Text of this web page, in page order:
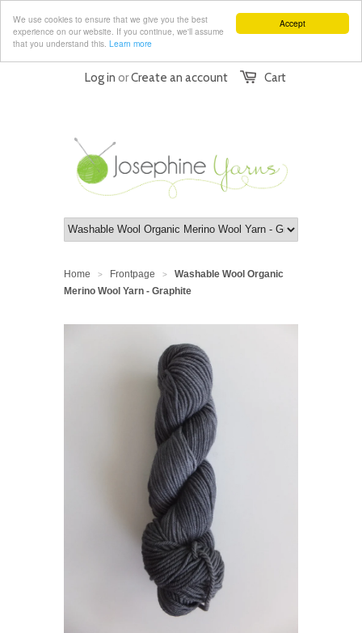
Accept
We use cookies to ensure that we give you the best
experience on our website. If you continue, we'll assume
that you understand this. Learn more
Cart
Log in orCreate an account
Home > Frontpage >
Washable Wool Organic
Merino Wool Yarn - Graphite